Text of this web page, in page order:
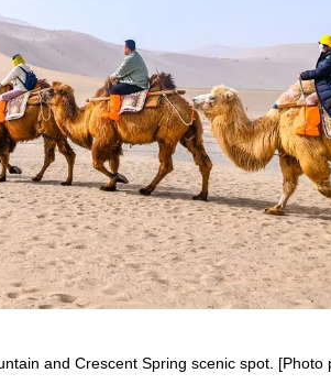
and Crescent Spring scenic spot. [Photo